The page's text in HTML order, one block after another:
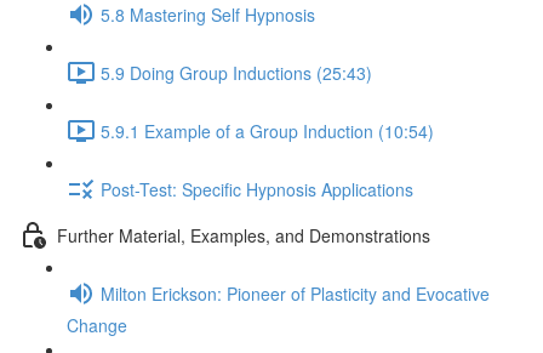
5.8 Mastering Self Hypnosis
5.9 Doing Group Inductions (25:43)
5.9.1 Example of a Group Induction (10:54)
Post-Test: Specific Hypnosis Applications
Further Material, Examples, and Demonstrations
Milton Erickson: Pioneer of Plasticity and Evocative
Change